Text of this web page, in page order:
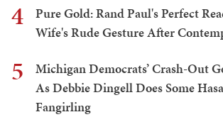
4
Pure Gold: Rand Paul's Perfect
Wife's Rude Gesture After
5
Michigan Democrats’ Crash-Out
As Debbie Dingell Does Some
Fangirling